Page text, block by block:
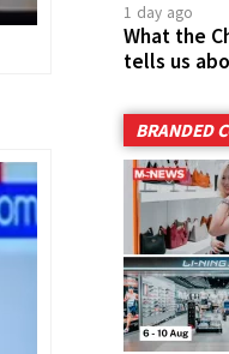
1 day ago
What the
tells us
BRANDED